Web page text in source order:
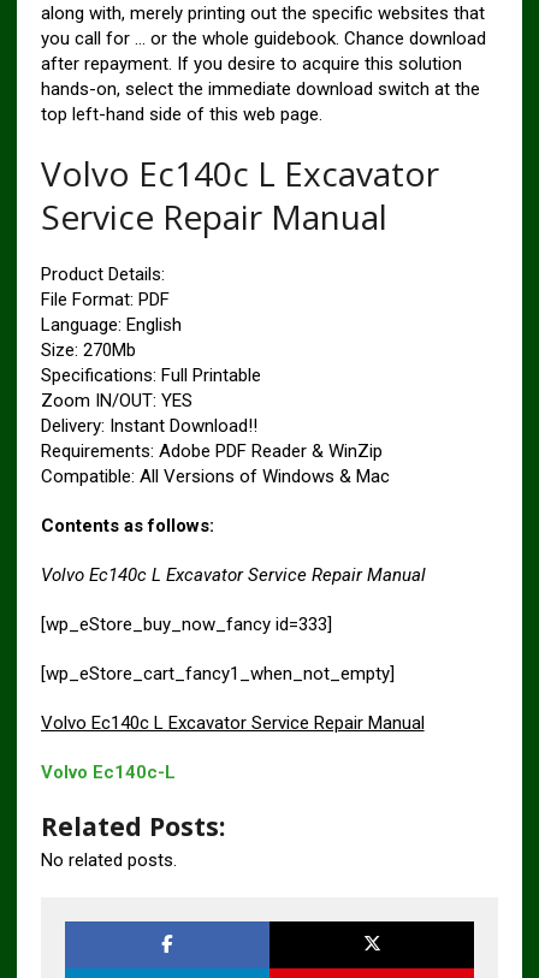
along with, merely printing out the specific websites that
you call for … or the whole guidebook. Chance download
after repayment. If you desire to acquire this solution
hands-on, select the immediate download switch at the
top left-hand side of this web page.
Volvo Ec140c L Excavator
Service Repair Manual
Product Details:
File Format: PDF
Language: English
Size: 270Mb
Specifications: Full Printable
Zoom IN/OUT: YES
Delivery: Instant Download!!
Requirements: Adobe PDF Reader & WinZip
Compatible: All Versions of Windows & Mac
Contents as follows:
Volvo Ec140c L Excavator Service Repair Manual
[wp_eStore_buy_now_fancy id=333]
[wp_eStore_cart_fancy1_when_not_empty]
Volvo Ec140c L Excavator Service Repair Manual
Volvo Ec140c-L
Related Posts:
No related posts.